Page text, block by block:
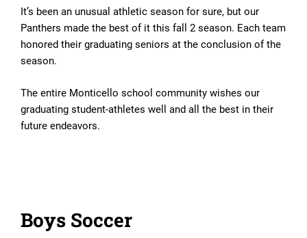
It’s been an unusual athletic season for sure, but our
Panthers made the best of it this fall 2 season. Each team
honored their graduating seniors at the conclusion of the
season.
The entire Monticello school community wishes our
graduating student-athletes well and all the best in their
future endeavors.
Boys Soccer